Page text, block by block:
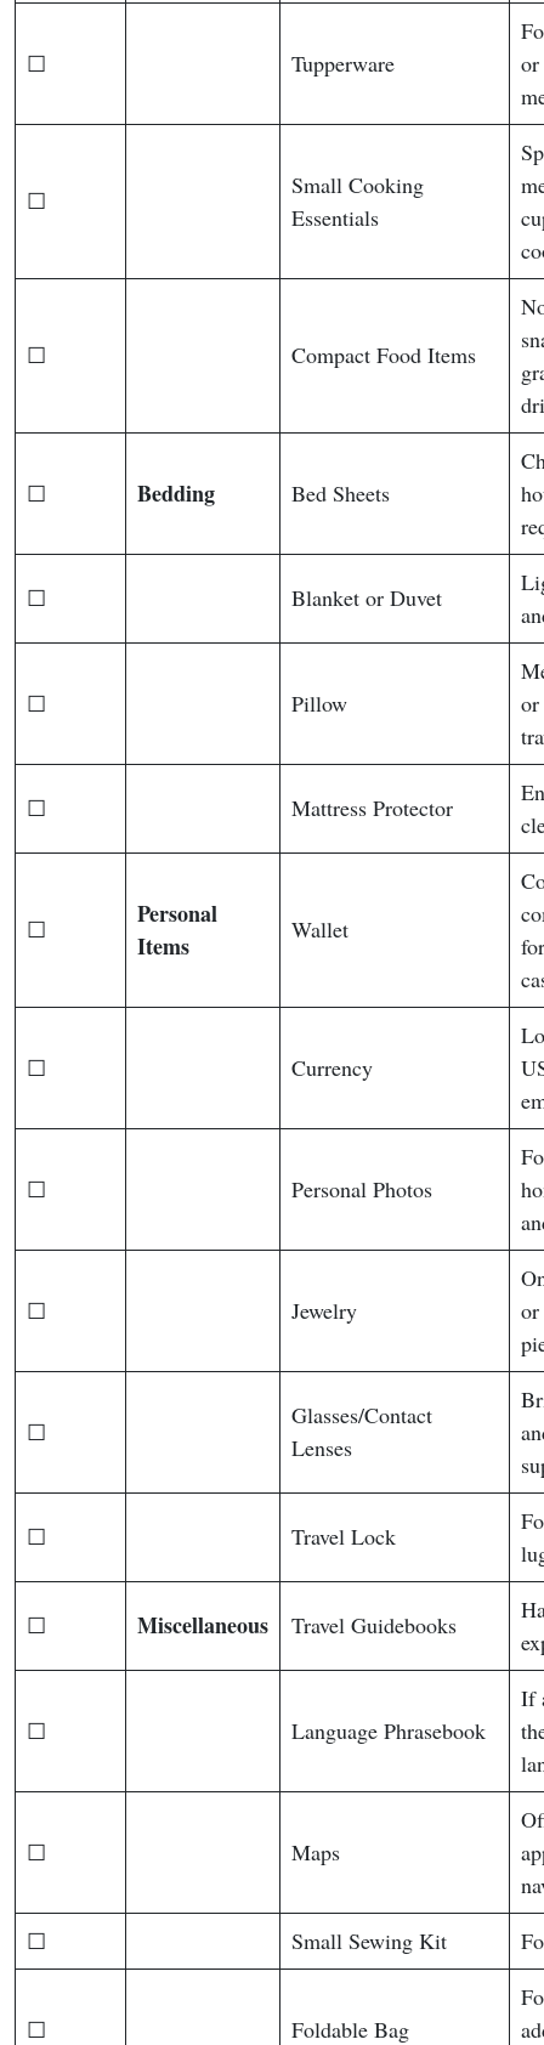
☐ Tupperware
or
☐
Small Cooking
Essentials
☐ Compact Food Items
☐ Bedding Bed Sheets
☐ Blanket or Duvet
☐ Pillow
☐ Mattress Protector
☐
Personal
Items
Wallet
☐ Currency
☐ Personal Photos
☐ Jewelry
or
☐
Glasses/Contact
Lenses
☐ Travel Lock
☐ Miscellaneous Travel Guidebooks
☐ Language Phrasebook
If
☐ Maps
☐
Small Sewing Kit
☐ Foldable Bag